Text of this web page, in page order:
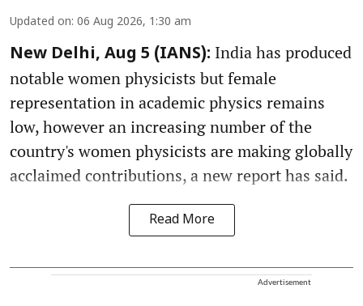
Updated on: 06 Aug 2026, 1:30 am
New Delhi, Aug 5 (IANS): India has produced
notable women physicists but female
representation in academic physics remains
low, however an increasing number of the
country's women physicists are making globally
acclaimed contributions, a new report has said.
Read More
Advertisement